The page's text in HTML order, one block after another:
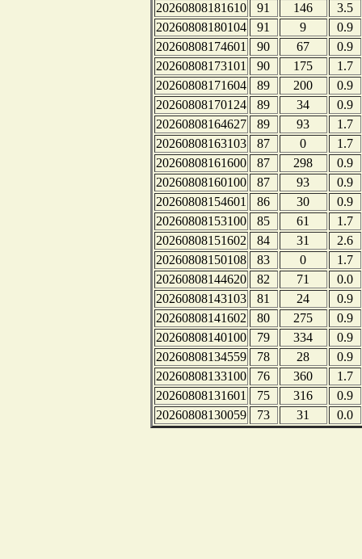
20260808181610
91 146
3.5
20260808180104
91 9
0.9
20260808174601
90 67
0.9
20260808173101
90 175
1.7
20260808171604
89 200
0.9
20260808170124
89 34
0.9
20260808164627
89 93
1.7
20260808163103
87 0
1.7
20260808161600
87 298
0.9
20260808160100
87 93
0.9
20260808154601
86 30
0.9
20260808153100
85 61
1.7
20260808151602
84 31
2.6
20260808150108
83 0
1.7
20260808144620
82 71
0.0
20260808143103
81 24
0.9
20260808141602
80 275
0.9
20260808140100
79 334
0.9
20260808134559
78 28
0.9
20260808133100
76 360
1.7
20260808131601
75 316
0.9
20260808130059
73 31 0.0